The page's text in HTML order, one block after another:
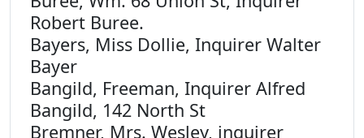
Robert Buree.
Bayers, Miss Dollie, Inquirer Walter
Bayer
Bangild, Freeman, Inquirer Alfred
Bangild, 142 North St
Bremner, Mrs. Wesley, inquirer